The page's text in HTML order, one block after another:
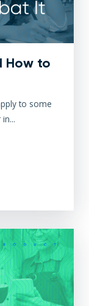
How to
to some